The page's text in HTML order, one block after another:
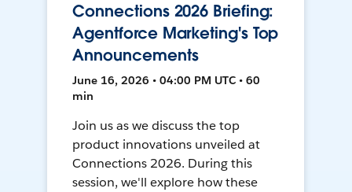
Connections 2026 Briefing:
Agentforce Marketing's Top
Announcements
June 16, 2026 • 04:00 PM UTC • 60
min
Join us as we discuss the top
product innovations unveiled at
Connections 2026. During this
session, we'll explore how these